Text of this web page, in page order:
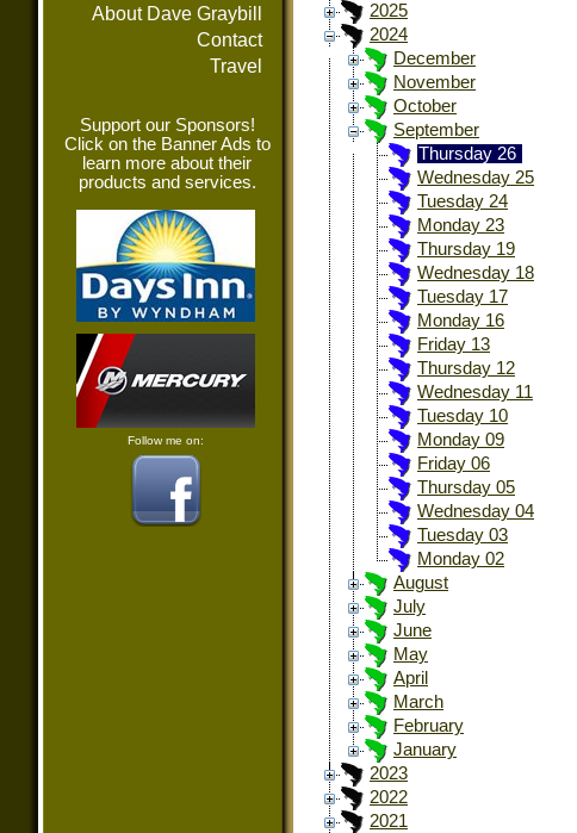
About Dave Graybill
Contact
Travel
Support our Sponsors!
Click on the Banner Ads to
learn more about their
products and services.
Follow me on:
2025
2024
December
November
October
September
Thursday 26
Wednesday 25
Tuesday 24
Monday 23
Thursday 19
Wednesday 18
Tuesday 17
Monday 16
Friday 13
Thursday 12
Wednesday 11
Tuesday 10
Monday 09
Friday 06
Thursday 05
Wednesday 04
Tuesday 03
Monday 02
August
July
June
May
April
March
February
January
2023
2022
2021